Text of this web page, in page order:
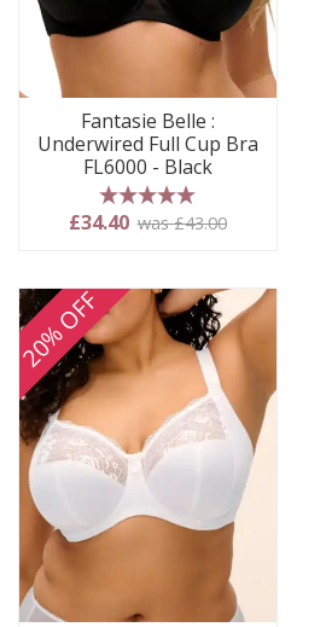
Fantasie Belle :
Underwired Full Cup Bra
FL6000 - Black
5 stars
£34.40 was £43.00
20% OFF